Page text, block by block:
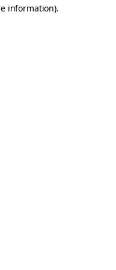
information).